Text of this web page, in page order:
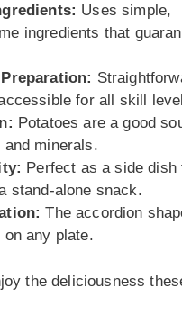
Uses simple,
ingredients that
for all skill
Potatoes are a good
minerals.
Perfect as a side dish
stand-alone snack.
The accordion
on any plate.
the deliciousness